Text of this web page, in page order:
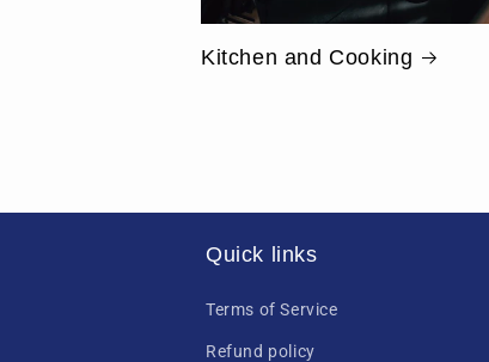
Kitchen and Cooking
Quick links
Terms of Service
Refund policy